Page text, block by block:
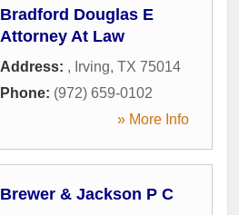
Bradford Douglas E
Attorney At Law
Address: , Irving, TX 75014
Phone: (972) 659-0102
» More Info
Brewer & Jackson P C